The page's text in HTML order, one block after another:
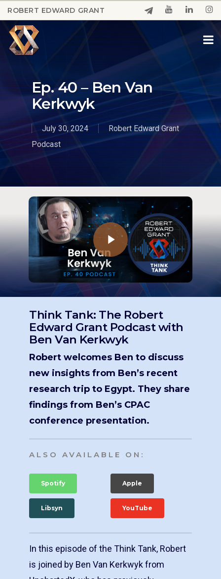
Skip
to
main
content
ROBERT EDWARD GRANT
Ep. 40 – Ben Van
Kerkwyk
July 30, 2024
Robert Edward Grant
Podcast
Play Video
Think Tank: The Robert
Edward Grant Podcast with
Ben Van Kerkwyk
Robert welcomes Ben to discuss
new insights from Ben’s recent
research trip to Egypt. They share
findings from Ben’s CPAC
conference presentation.
ALSO AVAILABLE ON:
Spotify Apple
Libsyn YouTube
In this episode of the Think Tank, Robert
is joined by Ben Van Kerkwyk from